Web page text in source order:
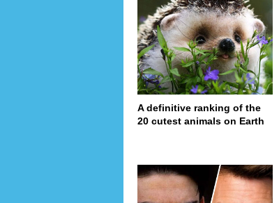
A definitive ranking of the
20 cutest animals on Earth